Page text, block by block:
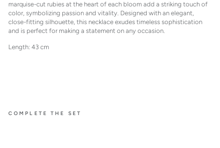
marquise-cut rubies at the heart of each bloom add a striking touch of
color, symbolizing passion and vitality. Designed with an elegant,
close-fitting silhouette, this necklace exudes timeless sophistication
and is perfect for making a statement on any occasion.
Length: 43 cm
COMPLETE THE SET